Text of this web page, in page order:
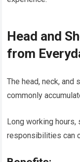
Head and
from
The head, neck, and
commonly
Long working
responsibilities can